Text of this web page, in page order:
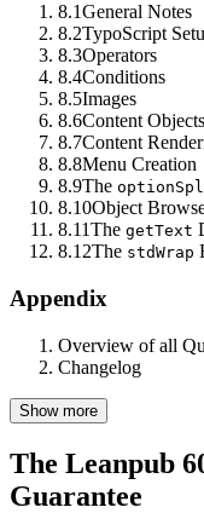
8.1General Notes
8.2TypoScript
8.3Operators
8.4Conditions
8.5Images
8.6Content
8.7Content
8.8Menu Creation
8.9The
8.10Object
8.11The getText
8.12The stdWrap
Appendix
Overview of all
Changelog
Show more
The Leanpub
Guarantee